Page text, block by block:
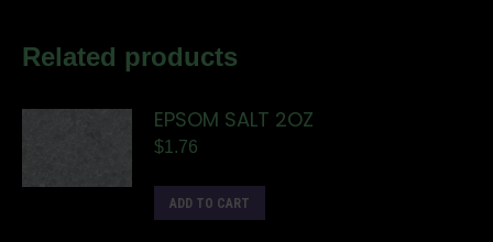
Related products
EPSOM SALT 2OZ
$1.76
ADD TO CART